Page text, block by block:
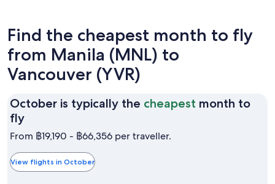
Find the cheapest month to fly
from Manila (MNL) to
Vancouver (YVR)
October is typically the cheapest month to
flyOctober
is
the
cheapest
From ฿19,190 - ฿66,356 per traveller.
View flights in October